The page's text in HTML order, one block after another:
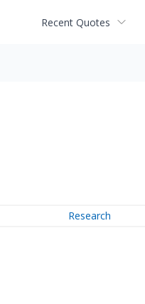
Recent Quotes
Research